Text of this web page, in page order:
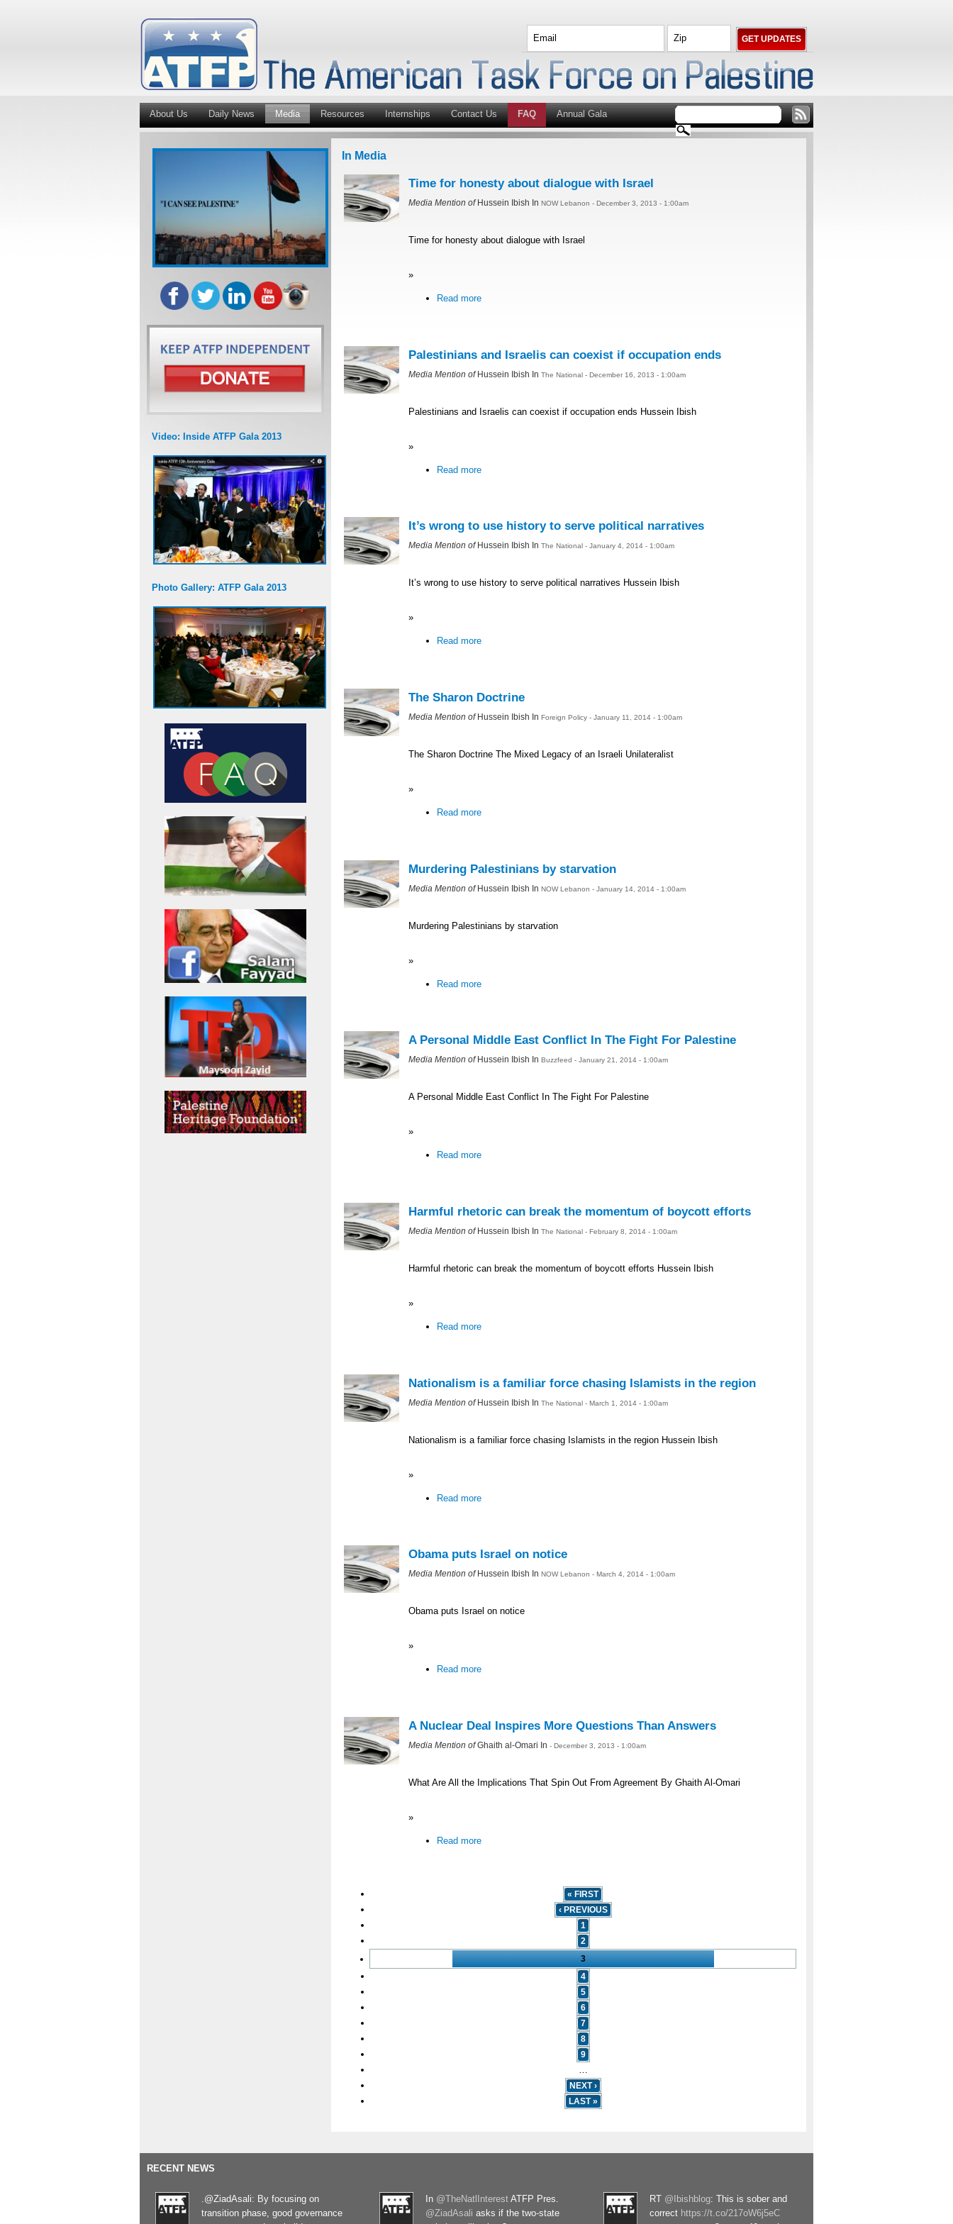
About Us Daily News Media Resources Internships Contact Us FAQ Annual Gala
Video: Inside ATFP Gala 2013
Photo Gallery: ATFP Gala 2013
In Media
Time for honesty about dialogue with Israel
Media Mention ofHussein Ibish In NOW Lebanon - December 3, 2013 - 1:00am
Time for honesty about dialogue with Israel
»
Read more
Palestinians and Israelis can coexist if occupation ends
Media Mention ofHussein Ibish In The National - December 16, 2013 - 1:00am
Palestinians and Israelis can coexist if occupation ends Hussein Ibish
»
Read more
It’s wrong to use history to serve political narratives
Media Mention of Hussein Ibish In The National - January 4, 2014 - 1:00am
It’s wrong to use history to serve political narratives Hussein Ibish
»
Read more
The Sharon Doctrine
Media Mention ofHussein Ibish In Foreign Policy - January 11, 2014 - 1:00am
The Sharon Doctrine The Mixed Legacy of an Israeli Unilateralist
»
Read more
Murdering Palestinians by starvation
Media Mention ofHussein Ibish In NOW Lebanon - January 14, 2014 - 1:00am
Murdering Palestinians by starvation
»
Read more
A Personal Middle East Conflict In The Fight For Palestine
Media Mention of Hussein Ibish In Buzzfeed - January 21, 2014 - 1:00am
A Personal Middle East Conflict In The Fight For Palestine
»
Read more
Harmful rhetoric can break the momentum of boycott efforts
Media Mention of Hussein Ibish In The National - February 8, 2014 - 1:00am
Harmful rhetoric can break the momentum of boycott efforts Hussein Ibish
»
Read more
Nationalism is a familiar force chasing Islamists in the region
Media Mention ofHussein Ibish In The National - March 1, 2014 - 1:00am
Nationalism is a familiar force chasing Islamists in the region Hussein Ibish
»
Read more
Obama puts Israel on notice
Media Mention of Hussein Ibish In NOW Lebanon - March 4, 2014 - 1:00am
Obama puts Israel on notice
»
Read more
A Nuclear Deal Inspires More Questions Than Answers
Media Mention ofGhaith al-Omari In - December 3, 2013 - 1:00am
What Are All the Implications That Spin Out From Agreement By Ghaith Al-Omari
»
Read more
« FIRST
‹ PREVIOUS
1
2
3
4
5
6
7
8
9
…
NEXT ›
LAST »
RECENT NEWS
.@ZiadAsali: By focusing on
transition phase, good governance
In @TheNatlInterest ATFP Pres.
@ZiadAsali asks if the two-state
RT @Ibishblog: This is sober and
correct https://t.co/217oW6j5eC